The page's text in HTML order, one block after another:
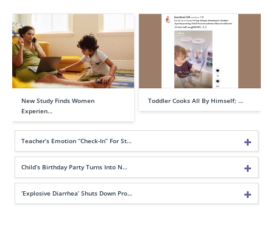
New Study Finds Women
Experien…
Toddler Cooks All By Himself; …
Teacher’s Emotion “Check-In” For St…
Child’s Birthday Party Turns Into N…
‘Explosive Diarrhea’ Shuts Down Pro…